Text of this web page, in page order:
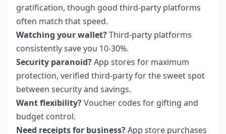
gratification, though good third-party platforms
often match that speed.
Watching your wallet?Third-party platforms
consistently save you 10-30%.
Security paranoid?App stores for maximum
protection, verified third-party for the sweet spot
between security and savings.
Want flexibility?Voucher codes for gifting and
budget control.
Need receipts for business?App store purchases